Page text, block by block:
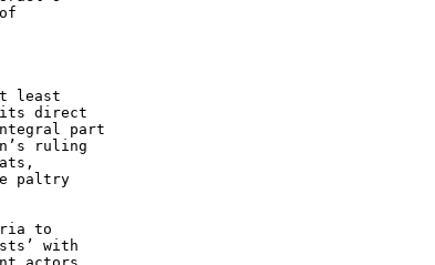
least
its direct
part
ruling
paltry
to
with